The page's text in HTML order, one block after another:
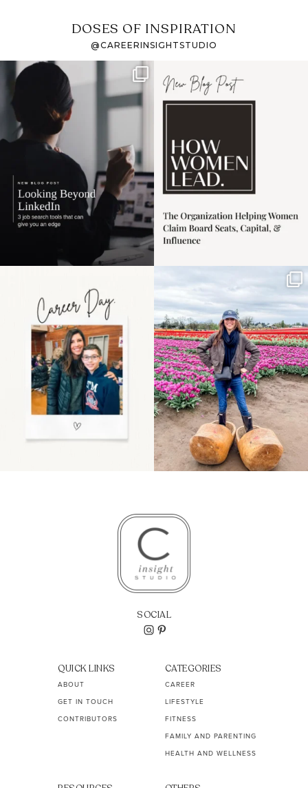
DOSES OF INSPIRATION
@CAREERINSIGHTSTUDIO
If it feels like the job
market has gotten
harder
I recently attended an
intro session for
the moms showing up
even...
11 2
Some things sit on the
list for years. Not
because...
40 2
SOCIAL
QUICK LINKS
ABOUT
GET IN TOUCH
CONTRIBUTORS
CATEGORIES
CAREER
LIFESTYLE
FITNESS
FAMILY AND PARENTING
HEALTH AND WELLNESS